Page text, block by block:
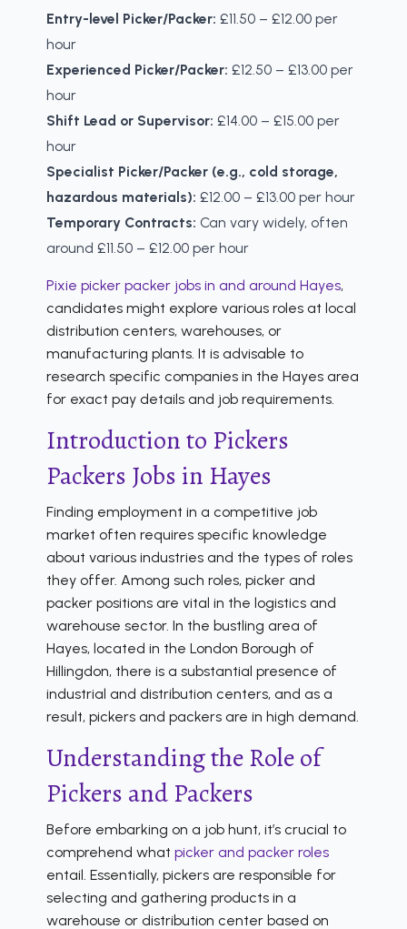
Entry-level Picker/Packer: £11.50 – £12.00 per
hour
Experienced Picker/Packer: £12.50 – £13.00 per
hour
Shift Lead or Supervisor: £14.00 – £15.00 per
hour
Specialist Picker/Packer (e.g., cold storage,
hazardous materials): £12.00 – £13.00 per hour
Temporary Contracts: Can vary widely, often
around £11.50 – £12.00 per hour
Pixie picker packer jobs in and around Hayes,
candidates might explore various roles at local
distribution centers, warehouses, or
manufacturing plants. It is advisable to
research specific companies in the Hayes area
for exact pay details and job requirements.
Introduction to Pickers
Packers Jobs in Hayes
Finding employment in a competitive job
market often requires specific knowledge
about various industries and the types of roles
they offer. Among such roles, picker and
packer positions are vital in the logistics and
warehouse sector. In the bustling area of
Hayes, located in the London Borough of
Hillingdon, there is a substantial presence of
industrial and distribution centers, and as a
result, pickers and packers are in high demand.
Understanding the Role of
Pickers and Packers
Before embarking on a job hunt, it’s crucial to
comprehend what picker and packer roles
entail. Essentially, pickers are responsible for
selecting and gathering products in a
warehouse or distribution center based on